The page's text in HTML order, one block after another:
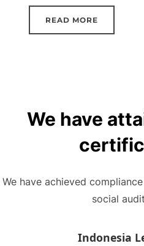
READ MORE
We have
We have achieved
social
Indonesia